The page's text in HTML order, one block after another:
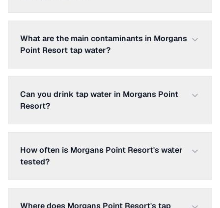
What are the main contaminants in Morgans
Point Resort tap water?
Can you drink tap water in Morgans Point
Resort?
How often is Morgans Point Resort's water
tested?
Where does Morgans Point Resort's tap